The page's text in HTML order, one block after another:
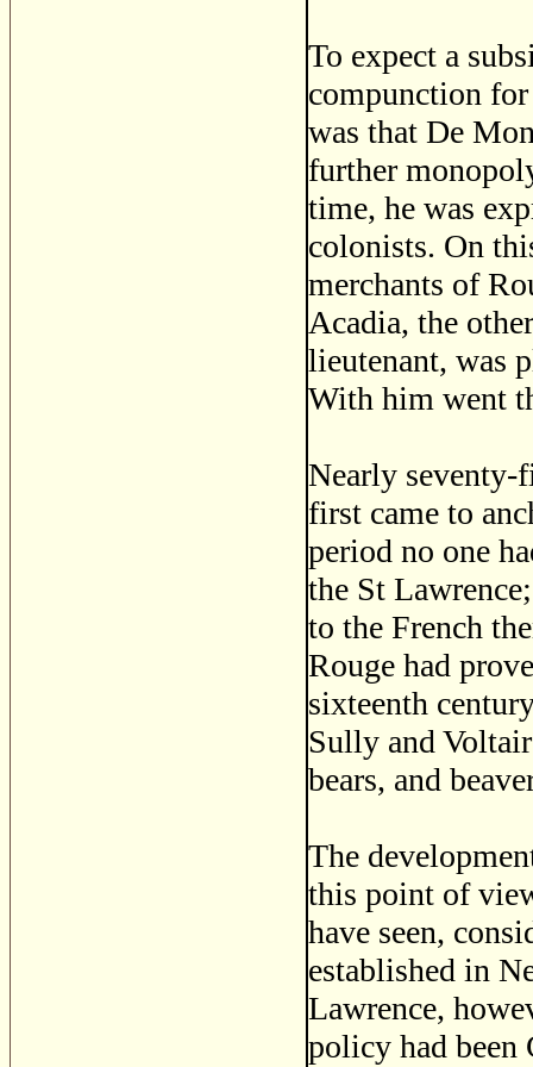
To expect a
compunction
was that De
further
time, he was
colonists. On
merchants of
Acadia, the
lieutenant, was
With him went
Nearly seventy-
first came to
period no one
the St
to the French
Rouge had
sixteenth
Sully and
bears, and
The
this point of
have seen,
established in
Lawrence,
policy had been